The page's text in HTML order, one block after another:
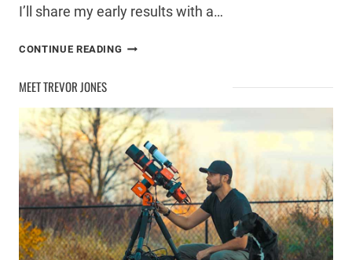
I’ll share my early results with a…
CONTINUE READING ASTROPHOTOGRAPHY
CAMERA
AND
SMALL
TELESCOPE
MEET TREVOR JONES